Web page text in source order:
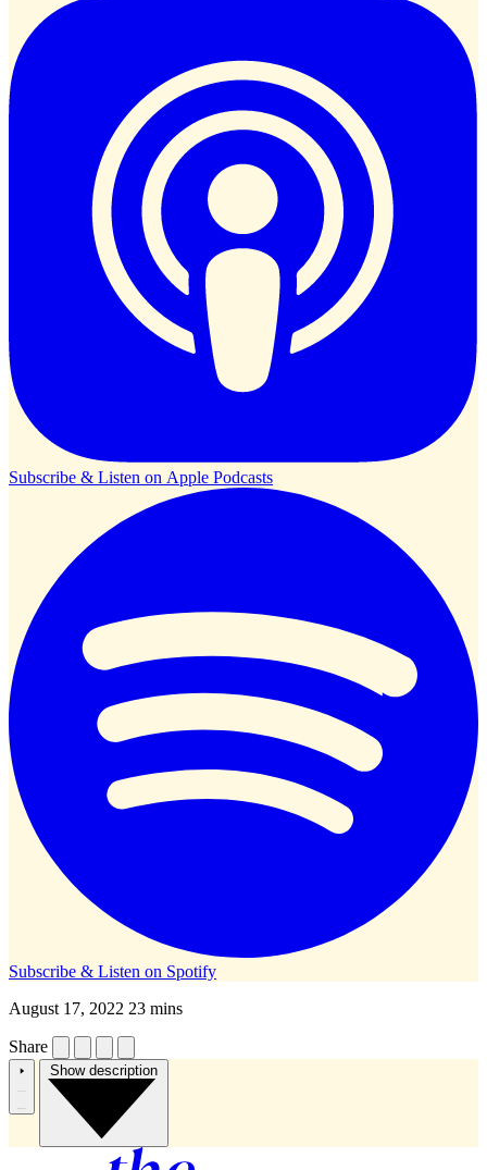
Subscribe & Listen on Apple Podcasts
Subscribe & Listen on Spotify
August 17, 2022 23 mins
Share
Show description